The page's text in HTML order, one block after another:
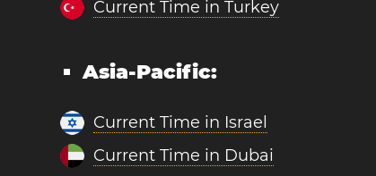
Current Time in Turkey
Asia-Pacific:
Current Time in Israel
Current Time in Dubai